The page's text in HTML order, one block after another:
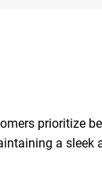
prioritize
a sleek